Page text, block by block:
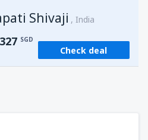
Shivaji India
327 SGD
Check deal